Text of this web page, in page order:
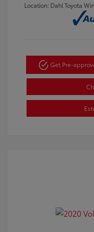
Location: Dahl Toyota
Get Pre-